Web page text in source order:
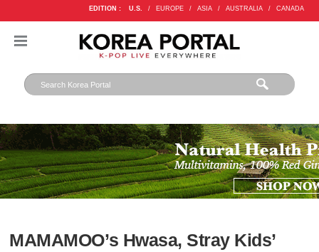
EDITION : U.S. / EUROPE / ASIA / AUSTRALIA / CANADA
MAMAMOO’s Hwasa, Stray Kids’